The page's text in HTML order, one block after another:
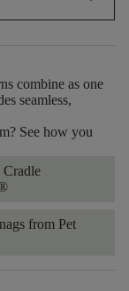
combine as one
seamless,
See how you
Cradle
from Pet